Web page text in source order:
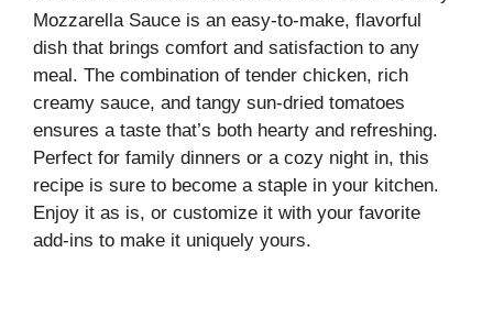
Mozzarella Sauce is an easy-to-make, flavorful
dish that brings comfort and satisfaction to any
meal. The combination of tender chicken, rich
creamy sauce, and tangy sun-dried tomatoes
ensures a taste that’s both hearty and refreshing.
Perfect for family dinners or a cozy night in, this
recipe is sure to become a staple in your kitchen.
Enjoy it as is, or customize it with your favorite
add-ins to make it uniquely yours.